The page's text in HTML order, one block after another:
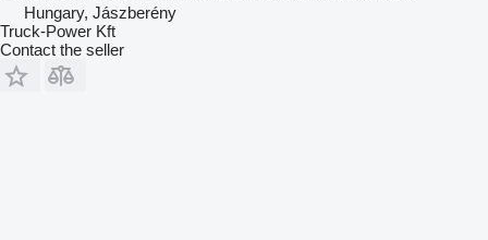
Hungary, Jászberény
Truck-Power Kft
Contact the seller